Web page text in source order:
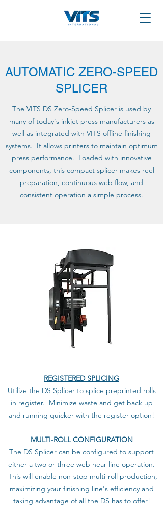
AUTOMATIC ZERO-SPEED
SPLICER
The VITS DS Zero-Speed Splicer is used by
many of today's inkjet press manufacturers as
well as integrated with VITS offline finishing
systems. It allows printers to maintain optimum
press performance. Loaded with innovative
components, this compact splicer makes reel
preparation, continuous web flow, and
consistent operation a simple process.
REGISTERED SPLICING
Utilize the DS Splicer to splice preprinted rolls
in register. Minimize waste and get back up
and running quicker with the register option!
MULTI-ROLL CONFIGURATION
The DS Splicer can be configured to support
either a two or three web near line operation.
This will enable non-stop multi-roll production,
maximizing your finishing line's efficiency and
taking advantage of all the DS has to offer!